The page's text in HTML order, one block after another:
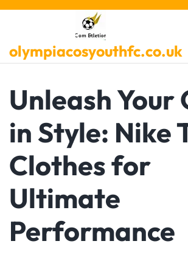
Skip
olympiacosyouthfc.co.uk
Unleash Your
in Style: Nike
Clothes for
Ultimate
Performance